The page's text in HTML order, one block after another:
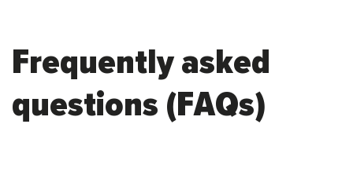
Frequently asked
questions (FAQs)